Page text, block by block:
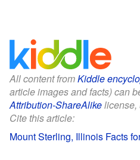
All content fromKiddle
article images and facts) can
Attribution-ShareAlikelicense,
Cite this article:
Mount Sterling, Illinois Facts